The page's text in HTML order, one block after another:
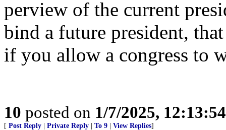
perview of the current
bind a future president,
if you allow a congress to
10 posted on 1/7/2025,
[ Post Reply Private Reply To 9 View Replies]